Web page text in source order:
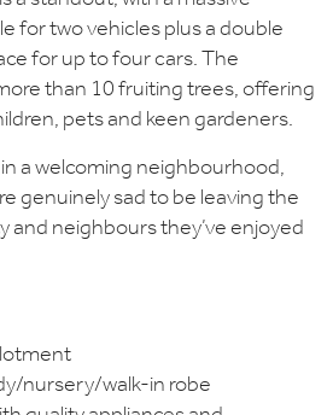
for two vehicles plus a double
for up to four cars. The
than 10 fruiting trees, offering
pets and keen gardeners.
a welcoming neighbourhood,
genuinely sad to be leaving the
neighbours they’ve enjoyed
nursery/walk-in robe